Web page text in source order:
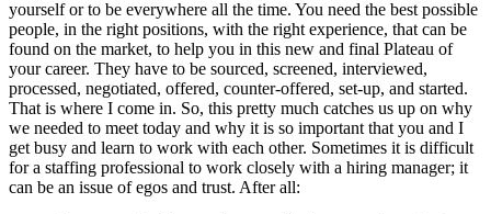
yourself or to be everywhere all the time. You need the best possible
people, in the right positions, with the right experience, that can be
found on the market, to help you in this new and final Plateau of
your career. They have to be sourced, screened, interviewed,
processed, negotiated, offered, counter-offered, set-up, and started.
That is where I come in. So, this pretty much catches us up on why
we needed to meet today and why it is so important that you and I
get busy and learn to work with each other. Sometimes it is difficult
for a staffing professional to work closely with a hiring manager; it
can be an issue of egos and trust. After all: